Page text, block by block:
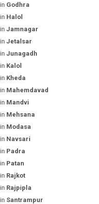
Godhra
Halol
Jamnagar
Jetalsar
Junagadh
Kalol
Kheda
Mahemdavad
Mandvi
Mehsana
Modasa
Navsari
Padra
Patan
Rajkot
Rajpipla
Santrampur